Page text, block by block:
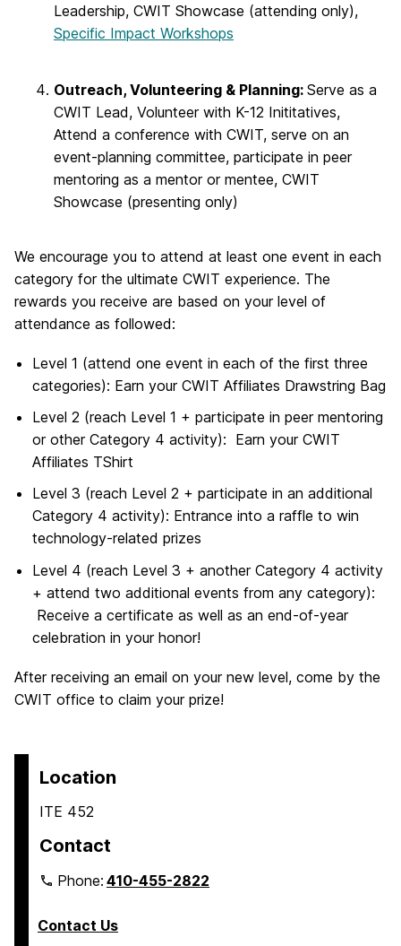
Leadership, CWIT Showcase (attending only),
Specific Impact Workshops
Outreach, Volunteering & Planning: Serve as a
CWIT Lead, Volunteer with K-12 Inititatives,
Attend a conference with CWIT, serve on an
event-planning committee, participate in peer
mentoring as a mentor or mentee, CWIT
Showcase (presenting only)
We encourage you to attend at least one event in each
category for the ultimate CWIT experience. The
rewards you receive are based on your level of
attendance as followed:
Level 1 (attend one event in each of the first three
categories): Earn your CWIT Affiliates Drawstring Bag
Level 2 (reach Level 1 + participate in peer mentoring
or other Category 4 activity): Earn your CWIT
Affiliates TShirt
Level 3 (reach Level 2 + participate in an additional
Category 4 activity): Entrance into a raffle to win
technology-related prizes
Level 4 (reach Level 3 + another Category 4 activity
+ attend two additional events from any category):
Receive a certificate as well as an end-of-year
celebration in your honor!
After receiving an email on your new level, come by the
CWIT office to claim your prize!
Location
ITE 452
Contact
Phone:410-455-2822
Contact Us